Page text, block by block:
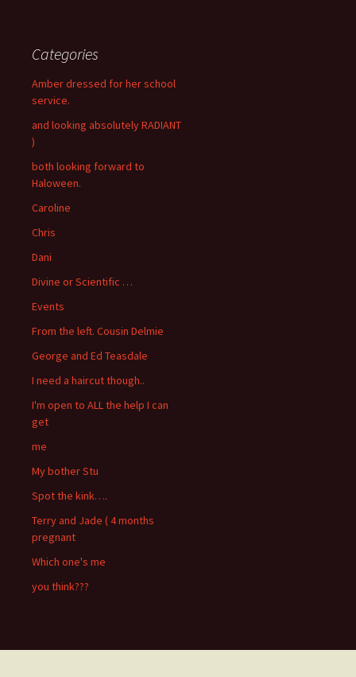
Categories
Amber dressed for her school
service.
and looking absolutely RADIANT
)
both looking forward to
Haloween.
Caroline
Chris
Dani
Divine or Scientific …
Events
From the left. Cousin Delmie
George and Ed Teasdale
I need a haircut though..
I'm open to ALL the help I can
get
me
My bother Stu
Spot the kink….
Terry and Jade ( 4 months
pregnant
Which one's me
you think???